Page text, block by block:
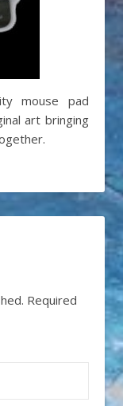
mouse pad
art bringing
Required